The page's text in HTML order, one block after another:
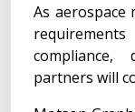
As aerospace
partners will